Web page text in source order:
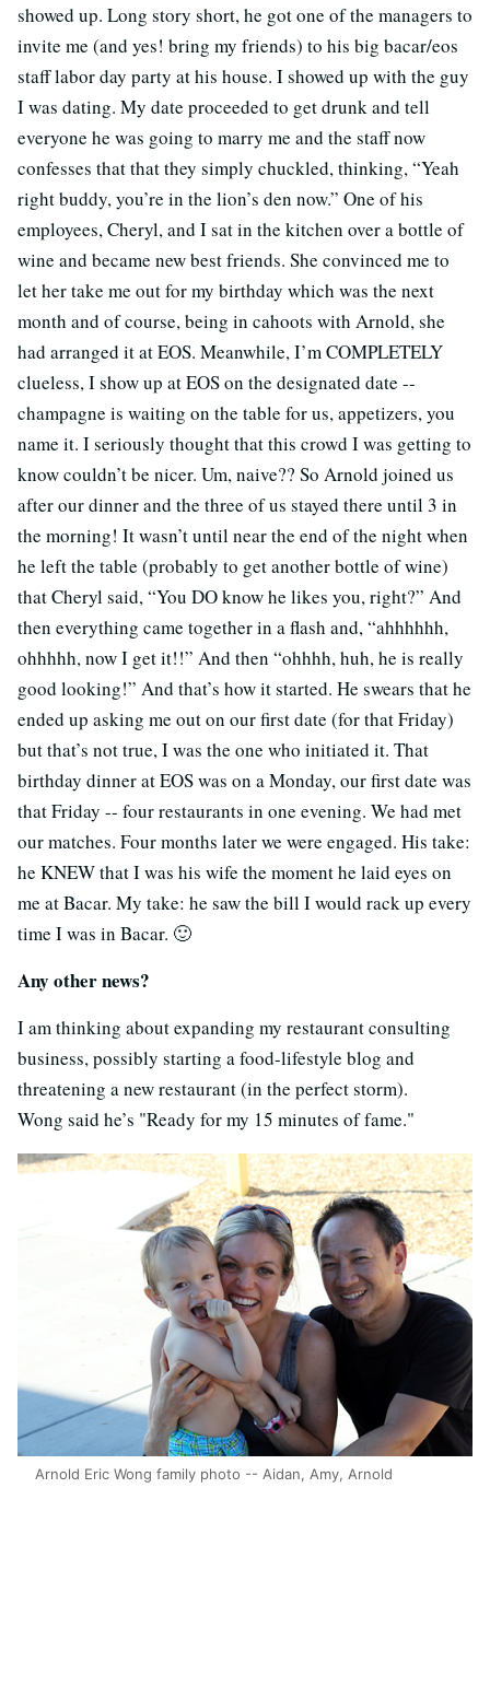
showed up. Long story short, he got one of the managers to
invite me (and yes! bring my friends) to his big bacar/eos
staff labor day party at his house. I showed up with the guy
I was dating. My date proceeded to get drunk and tell
everyone he was going to marry me and the staff now
confesses that that they simply chuckled, thinking, “Yeah
right buddy, you’re in the lion’s den now.” One of his
employees, Cheryl, and I sat in the kitchen over a bottle of
wine and became new best friends. She convinced me to
let her take me out for my birthday which was the next
month and of course, being in cahoots with Arnold, she
had arranged it at EOS. Meanwhile, I’m COMPLETELY
clueless, I show up at EOS on the designated date --
champagne is waiting on the table for us, appetizers, you
name it. I seriously thought that this crowd I was getting to
know couldn’t be nicer. Um, naive?? So Arnold joined us
after our dinner and the three of us stayed there until 3 in
the morning! It wasn’t until near the end of the night when
he left the table (probably to get another bottle of wine)
that Cheryl said, “You DO know he likes you, right?” And
then everything came together in a flash and, “ahhhhhh,
ohhhhh, now I get it!!” And then “ohhhh, huh, he is really
good looking!” And that’s how it started. He swears that he
ended up asking me out on our first date (for that Friday)
but that’s not true, I was the one who initiated it. That
birthday dinner at EOS was on a Monday, our first date was
that Friday -- four restaurants in one evening. We had met
our matches. Four months later we were engaged. His take:
he KNEW that I was his wife the moment he laid eyes on
me at Bacar. My take: he saw the bill I would rack up every
time I was in Bacar. 🙂
Any other news?
I am thinking about expanding my restaurant consulting
business, possibly starting a food-lifestyle blog and
threatening a new restaurant (in the perfect storm).
Wong said he’s "Ready for my 15 minutes of fame."
Arnold Eric Wong family photo -- Aidan, Amy, Arnold